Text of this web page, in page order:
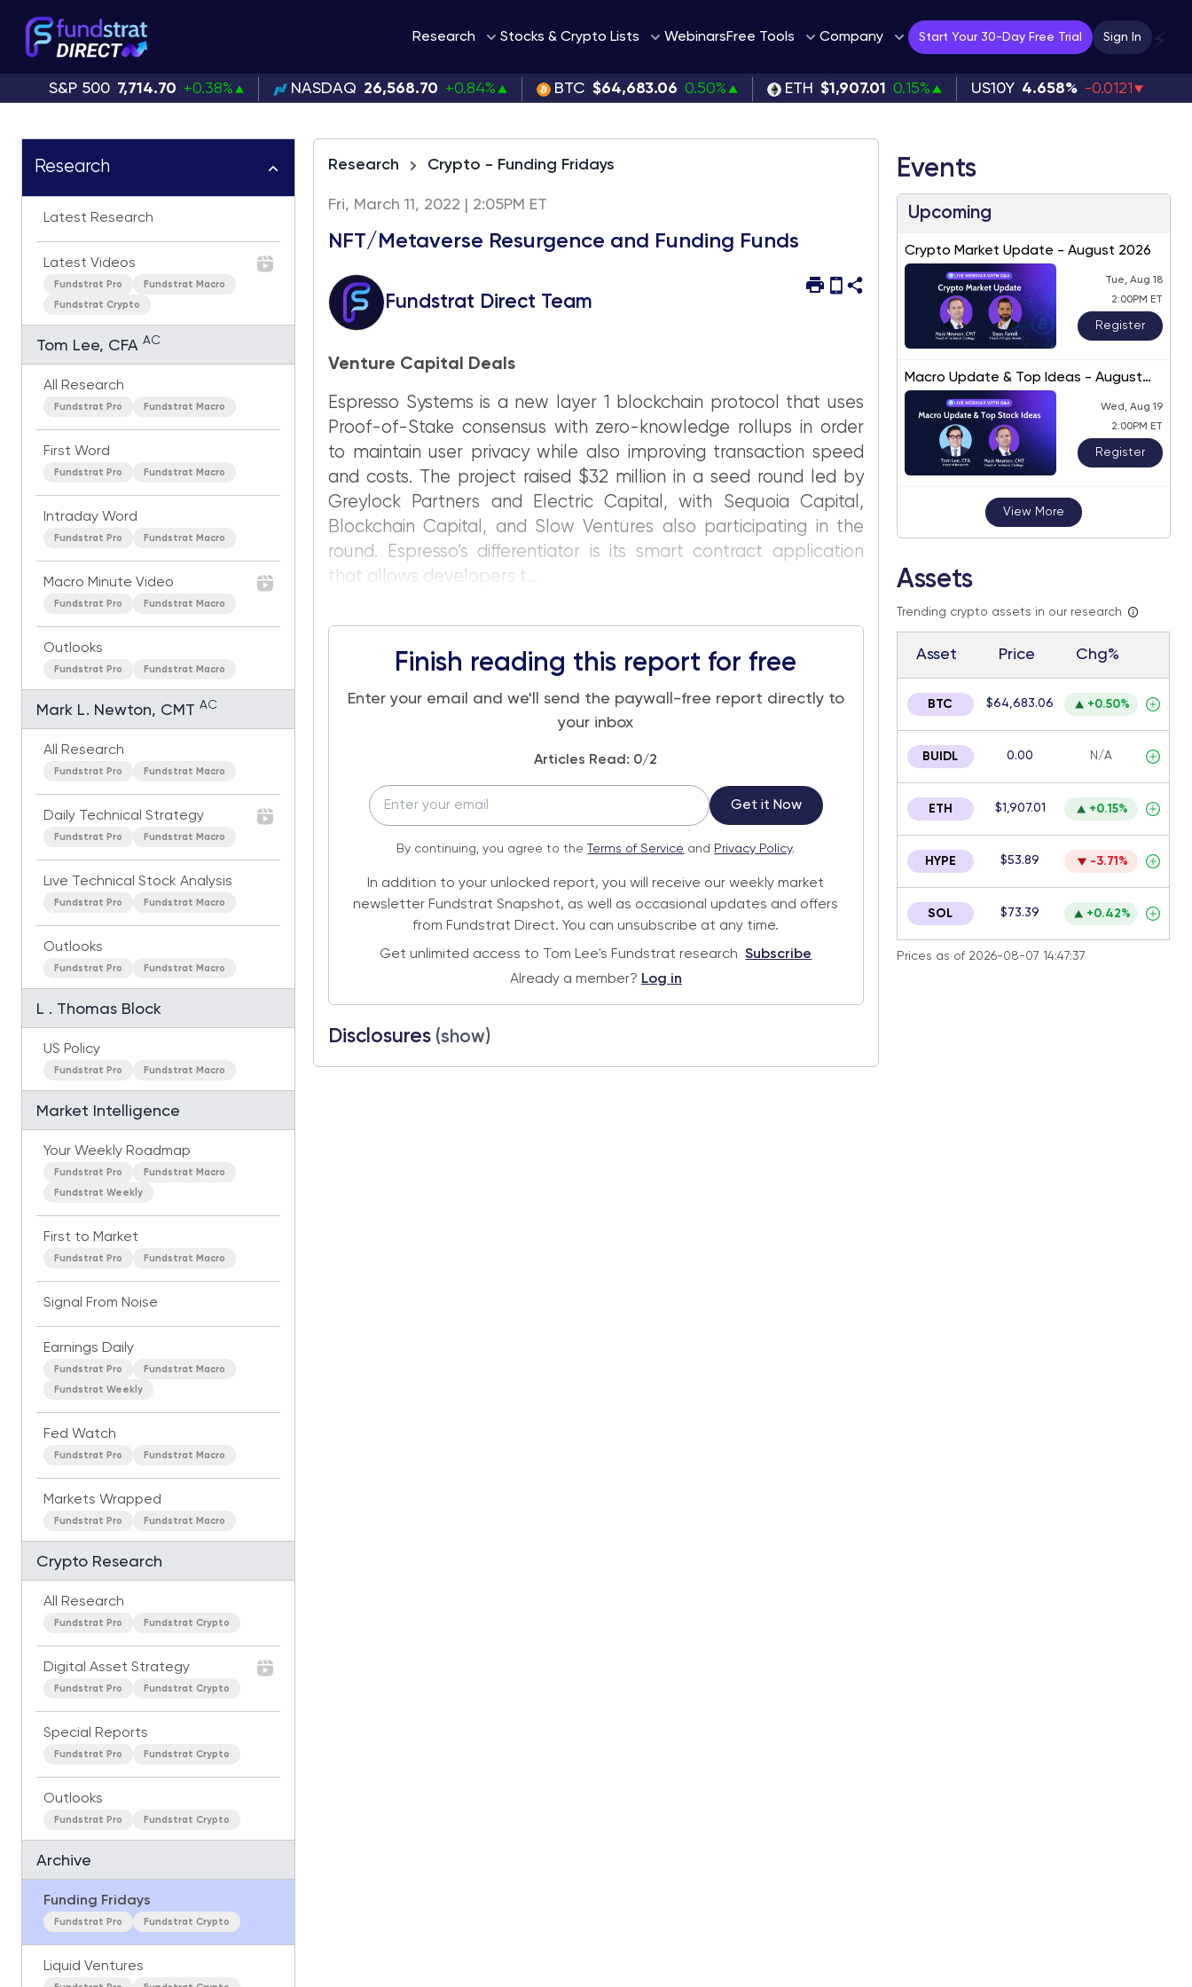
Research Stocks & Crypto Lists WebinarsFree Tools Company Start Your 30-Day Free Trial Sign In ⚡
S&P 500 7,714.70 +0.38% NASDAQ 26,568.70 +0.84% BTC $64,683.06 0.50% ETH $1,907.01 0.15% US10Y 4.658% -0.0121
Research
Latest Research
Latest Videos
Fundstrat Pro Fundstrat Macro
Fundstrat Crypto
Tom Lee, CFA AC
All Research
Fundstrat Pro Fundstrat Macro
First Word
Fundstrat Pro Fundstrat Macro
Intraday Word
Fundstrat Pro Fundstrat Macro
Macro Minute Video
Fundstrat Pro Fundstrat Macro
Outlooks
Fundstrat Pro Fundstrat Macro
Mark L. Newton, CMT AC
All Research
Fundstrat Pro Fundstrat Macro
Daily Technical Strategy
Fundstrat Pro Fundstrat Macro
Live Technical Stock Analysis
Fundstrat Pro Fundstrat Macro
Outlooks
Fundstrat Pro Fundstrat Macro
L . Thomas Block
US Policy
Fundstrat Pro Fundstrat Macro
Market Intelligence
Your Weekly Roadmap
Fundstrat Pro Fundstrat Macro
Fundstrat Weekly
First to Market
Fundstrat Pro Fundstrat Macro
Signal From Noise
Earnings Daily
Fundstrat Pro Fundstrat Macro
Fundstrat Weekly
Fed Watch
Fundstrat Pro Fundstrat Macro
Markets Wrapped
Fundstrat Pro Fundstrat Macro
Crypto Research
All Research
Fundstrat Pro Fundstrat Crypto
Digital Asset Strategy
Fundstrat Pro Fundstrat Crypto
Special Reports
Fundstrat Pro Fundstrat Crypto
Outlooks
Fundstrat Pro Fundstrat Crypto
Archive
Funding Fridays
Fundstrat Pro Fundstrat Crypto
Liquid Ventures
Research Crypto - Funding Fridays
Fri, March 11, 2022 | 2:05PM ET
NFT/Metaverse Resurgence and Funding Funds
Fundstrat Direct Team
Venture Capital Deals
Espresso Systems is a new layer 1 blockchain protocol that uses
Proof-of-Stake consensus with zero-knowledge rollups in order
to maintain user privacy while also improving transaction speed
and costs. The project raised $32 million in a seed round led by
Greylock Partners and Electric Capital, with Sequoia Capital,
Blockchain Capital, and Slow Ventures also participating in the
round. Espresso’s differentiator is its smart contract application
that allows developers t...
Finish reading this report for free
Enter your email and we'll send the paywall-free report directly to
your inbox
Articles Read: 0/2
Get it Now
By continuing, you agree to the Terms of Service and Privacy Policy.
In addition to your unlocked report, you will receive our weekly market
newsletter Fundstrat Snapshot, as well as occasional updates and offers
from Fundstrat Direct. You can unsubscribe at any time.
Get unlimited access to Tom Lee's Fundstrat research Subscribe
Already a member? Log in
Disclosures (show)
Events
Upcoming
Crypto Market Update - August 2026
Tue, Aug 18
2:00PM ET
Register
Macro Update & Top Ideas - August
2026
Wed, Aug 19
2:00PM ET
Register
View More
Assets
Trending crypto assets in our research
Asset Price Chg%
BTC $64,683.06 +0.50%
BUIDL 0.00 N/A
ETH $1,907.01 +0.15%
HYPE $53.89 -3.71%
SOL $73.39 +0.42%
Prices as of 2026-08-07 14:47:37